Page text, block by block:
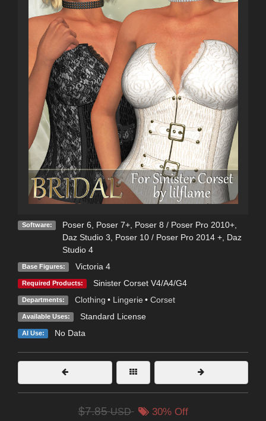
Software: Poser 6 Poser 7+, Poser 8 / Poser Pro 2010+,
Daz Studio 3
Poser 10 / Poser Pro 2014 +, Daz
Studio 4
Base Figures: Victoria 4
Required Products: Sinister Corset V4/A4/G4
Departments: Clothing • Lingerie • Corset
Available Uses: Standard License
AI Use: No Data
$7.85USD 30% Off